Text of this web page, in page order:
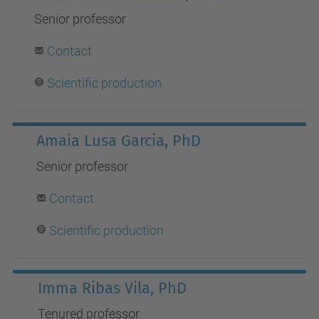
Senior professor
Contact
Scientific production
Amaia Lusa Garcia, PhD
Senior professor
Contact
Scientific production
Imma Ribas Vila, PhD
Tenured professor